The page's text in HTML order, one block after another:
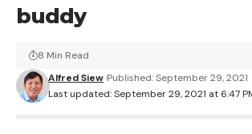
buddy
Last updated: September 29, 2021 at 6:47
Alfred Siew Published: September 29, 2021
8 Min Read